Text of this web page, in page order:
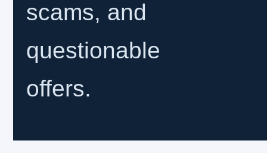
scams, and
questionable
offers.